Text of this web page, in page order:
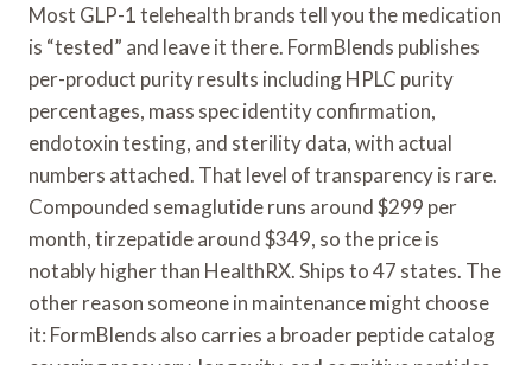
Most GLP-1 telehealth brands tell you the medication
is “tested” and leave it there. FormBlends publishes
per-product purity results including HPLC purity
percentages, mass spec identity confirmation,
endotoxin testing, and sterility data, with actual
numbers attached. That level of transparency is rare.
Compounded semaglutide runs around $299 per
month, tirzepatide around $349, so the price is
notably higher than HealthRX. Ships to 47 states. The
other reason someone in maintenance might choose
it: FormBlends also carries a broader peptide catalog